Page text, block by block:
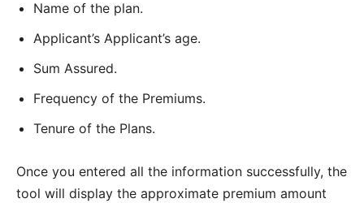
Name of the plan.
Applicant’s Applicant’s age.
Sum Assured.
Frequency of the Premiums.
Tenure of the Plans.
Once you entered all the information successfully, the
tool will display the approximate premium amount